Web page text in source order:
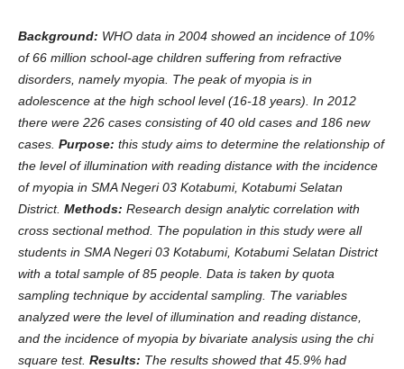
Background: WHO data in 2004 showed an incidence of 10%
of 66 million school-age children suffering from refractive
disorders, namely myopia. The peak of myopia is in
adolescence at the high school level (16-18 years). In 2012
there were 226 cases consisting of 40 old cases and 186 new
cases. Purpose: this study aims to determine the relationship of
the level of illumination with reading distance with the incidence
of myopia in SMA Negeri 03 Kotabumi, Kotabumi Selatan
District. Methods: Research design analytic correlation with
cross sectional method. The population in this study were all
students in SMA Negeri 03 Kotabumi, Kotabumi Selatan District
with a total sample of 85 people. Data is taken by quota
sampling technique by accidental sampling. The variables
analyzed were the level of illumination and reading distance,
and the incidence of myopia by bivariate analysis using the chi
square test. Results: The results showed that 45.9% had